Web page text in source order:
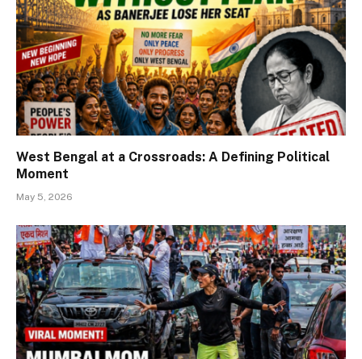
West Bengal at a Crossroads: A Defining Political
Moment
May 5, 2026